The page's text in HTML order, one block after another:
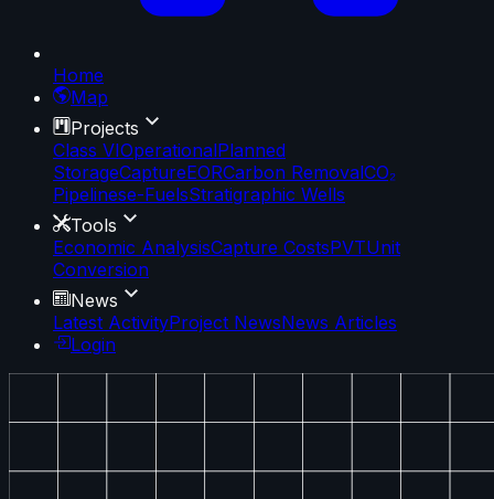
Home
Map
Projects
Class VIOperationalPlanned
StorageCaptureEORCarbon RemovalCO₂
Pipelinese-FuelsStratigraphic Wells
Tools
Economic AnalysisCapture CostsPVTUnit
Conversion
News
Latest ActivityProject NewsNews Articles
Login